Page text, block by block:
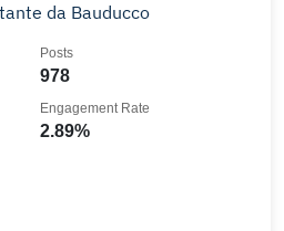
da Bauducco
978
Posts
2.89%
Engagement Rate